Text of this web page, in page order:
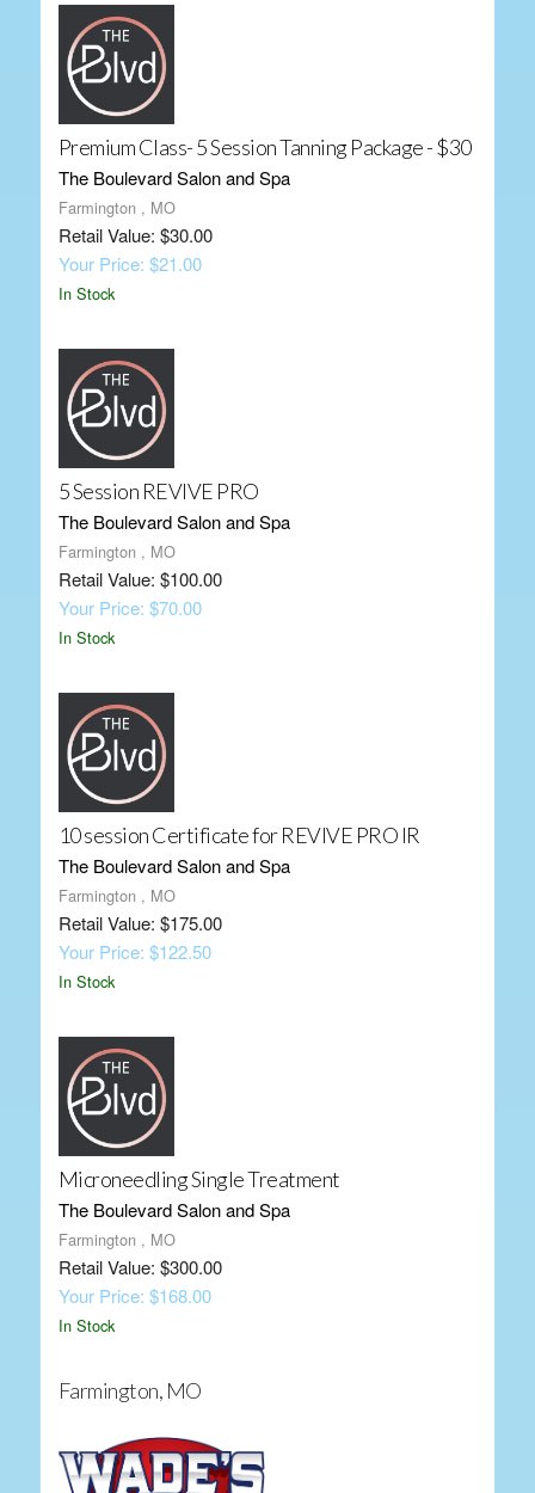
Premium Class- 5 Session Tanning Package - $30
The Boulevard Salon and Spa
Farmington , MO
Retail Value: $30.00
Your Price: $21.00
In Stock
5 Session REVIVE PRO
The Boulevard Salon and Spa
Farmington , MO
Retail Value: $100.00
Your Price: $70.00
In Stock
10 session Certificate for REVIVE PRO IR
The Boulevard Salon and Spa
Farmington , MO
Retail Value: $175.00
Your Price: $122.50
In Stock
Microneedling Single Treatment
The Boulevard Salon and Spa
Farmington , MO
Retail Value: $300.00
Your Price: $168.00
In Stock
Farmington, MO